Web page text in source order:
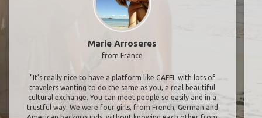
Marie Arroseres
from France
"It’s really nice to have a platform like GAFFL with lots of
travelers wanting to do the same as you, a real beautiful
cultural exchange. You can meet people so easily and in a
trustful way. We were four girls, from French, German and